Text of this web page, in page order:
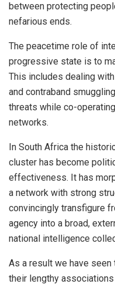
between protecting
nefarious ends.
The peacetime role of
progressive state is to
This includes dealing
and contraband
threats while co-
networks.
In South Africa the
cluster has become
effectiveness. It has
a network with strong
convincingly transfigure
agency into a broad,
national intelligence
As a result we have
their lengthy